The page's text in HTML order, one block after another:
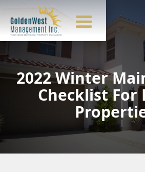
2022 Winter
Checklist For